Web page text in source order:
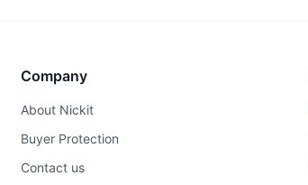
Company
About Nickit
Buyer Protection
Contact us